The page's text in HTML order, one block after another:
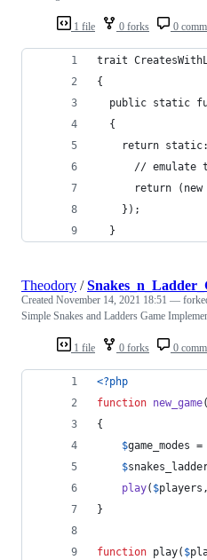
1 file 0 forks 0
trait
{
public static
  {
return
// emulate
return (new
    });
  }
1 file 0 forks 0
Theodory /
Created November 14, 2021 18:51 —
Simple Snakes and Ladders Game
<?php
function new_game(
{
$game_modes
$
play( $players
}
function play( $